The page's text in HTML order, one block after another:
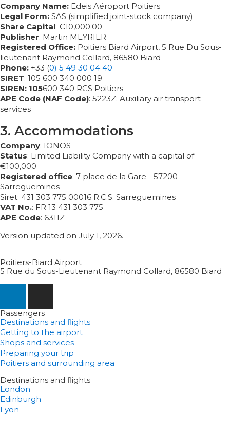
Company Name: Edeis Aéroport Poitiers
Legal Form: SAS (simplified joint-stock company)
Share Capital: €10,000.00
Publisher: Martin MEYRIER
Registered Office: Poitiers Biard Airport, 5 Rue Du Sous-
lieutenant Raymond Collard, 86580 Biard
Phone: +33 (0) 5 49 30 04 40
SIRET: 105 600 340 000 19
SIREN: 105600 340 RCS Poitiers
APE Code (NAF Code): 5223Z: Auxiliary air transport
services
3. Accommodations
Company: IONOS
Status: Limited Liability Company with a capital of
€100,000
Registered office: 7 place de la Gare - 57200
Sarreguemines
Siret: 431 303 775 00016 R.C.S. Sarreguemines
VAT No.: FR 13 431 303 775
APE Code: 6311Z
Version updated on July 1, 2026.
Poitiers-Biard Airport
5 Rue du Sous-Lieutenant Raymond Collard, 86580 Biard
Passengers
Destinations and flights
Getting to the airport
Shops and services
Preparing your trip
Poitiers and surrounding area
Destinations and flights
London
Edinburgh
Lyon